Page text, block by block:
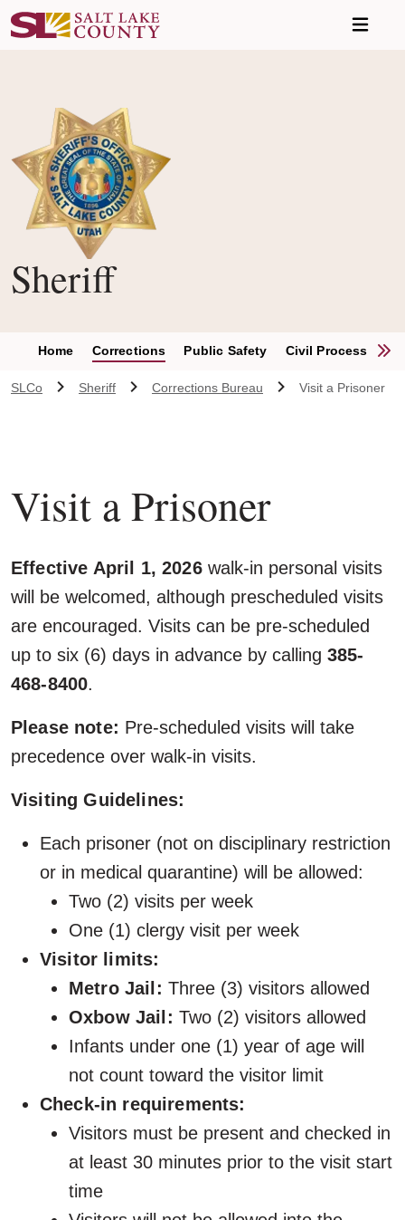
Sheriff
Home Corrections Public Safety Civil Process Unit
SLCo Sheriff Corrections Bureau Visit a Prisoner
Visit a Prisoner
Effective April 1, 2026walk-in personal visits
will be welcomed, although prescheduled visits
are encouraged. Visits can be pre-scheduled
up to six (6) days in advance by calling 385-
468-8400.
Please note: Pre-scheduled visits will take
precedence over walk-in visits.
Visiting Guidelines:
Each prisoner (not on disciplinary restriction
or in medical quarantine) will be allowed:
Two (2) visits per week
One (1) clergy visit per week
Visitor limits:
Metro Jail: Three (3) visitors allowed
Oxbow Jail: Two (2) visitors allowed
Infants under one (1) year of age will
not count toward the visitor limit
Check-in requirements:
Visitors must be present and checked in
at least 30 minutes prior to the visit start
time